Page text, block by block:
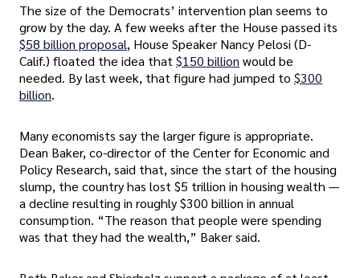
The size of the Democrats’ intervention plan seems to
grow by the day. A few weeks after the House passed its
$58 billion proposal, House Speaker Nancy Pelosi (D-
Calif.) floated the idea that $150 billion would be
needed. By last week, that figure had jumped to $300
billion.
Many economists say the larger figure is appropriate.
Dean Baker, co-director of the Center for Economic and
Policy Research, said that, since the start of the housing
slump, the country has lost $5 trillion in housing wealth —
a decline resulting in roughly $300 billion in annual
consumption. “The reason that people were spending
was that they had the wealth,” Baker said.